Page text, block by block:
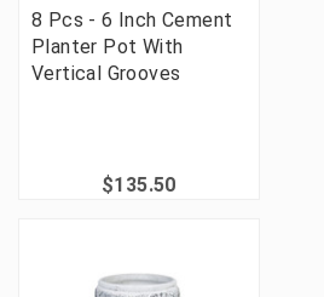
8 Pcs - 6 Inch Cement
Planter Pot With
Vertical Grooves
$135.50